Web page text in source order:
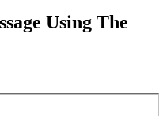
Using The